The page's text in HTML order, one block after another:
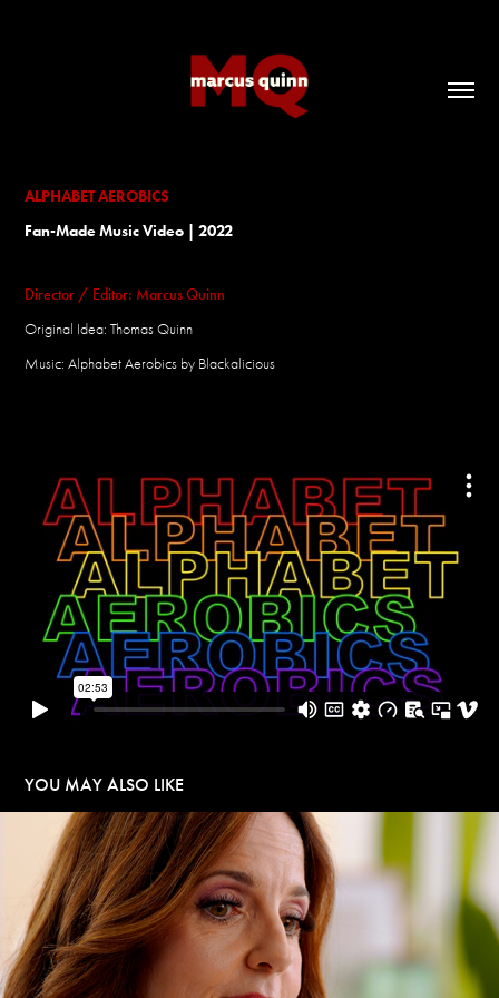
ALPHABET AEROBICS
Fan-Made Music Video | 2022
Director / Editor: Marcus Quinn
Original Idea: Thomas Quinn
Music: Alphabet Aerobics by Blackalicious
YOU MAY ALSO LIKE
BONAFIDE HEALTH